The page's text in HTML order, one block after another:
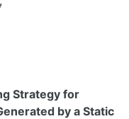
Strategy for
by a Static